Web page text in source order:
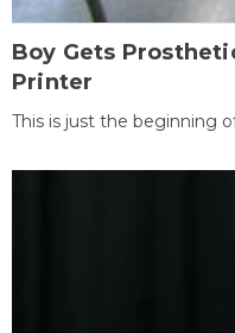
Boy Gets
Printer
This is just the beginning